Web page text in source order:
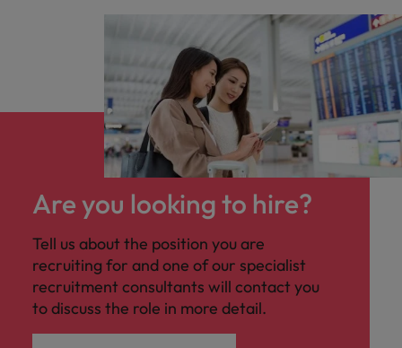
Are you looking to hire?
Tell us about the position you are
recruiting for and one of our specialist
recruitment consultants will contact you
to discuss the role in more detail.